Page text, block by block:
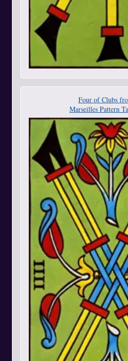
Four of Clubs
Marseilles Pattern